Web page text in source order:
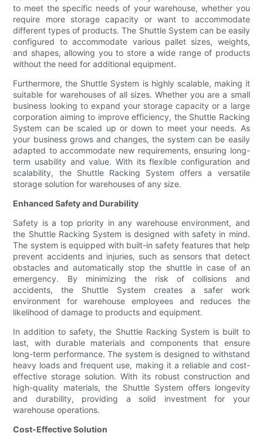
to meet the specific needs of your warehouse, whether you
require more storage capacity or want to accommodate
different types of products. The Shuttle System can be easily
configured to accommodate various pallet sizes, weights,
and shapes, allowing you to store a wide range of products
without the need for additional equipment.
Furthermore, the Shuttle System is highly scalable, making it
suitable for warehouses of all sizes. Whether you are a small
business looking to expand your storage capacity or a large
corporation aiming to improve efficiency, the Shuttle Racking
System can be scaled up or down to meet your needs. As
your business grows and changes, the system can be easily
adapted to accommodate new requirements, ensuring long-
term usability and value. With its flexible configuration and
scalability, the Shuttle Racking System offers a versatile
storage solution for warehouses of any size.
Enhanced Safety and Durability
Safety is a top priority in any warehouse environment, and
the Shuttle Racking System is designed with safety in mind.
The system is equipped with built-in safety features that help
prevent accidents and injuries, such as sensors that detect
obstacles and automatically stop the shuttle in case of an
emergency. By minimizing the risk of collisions and
accidents, the Shuttle System creates a safer work
environment for warehouse employees and reduces the
likelihood of damage to products and equipment.
In addition to safety, the Shuttle Racking System is built to
last, with durable materials and components that ensure
long-term performance. The system is designed to withstand
heavy loads and frequent use, making it a reliable and cost-
effective storage solution. With its robust construction and
high-quality materials, the Shuttle System offers longevity
and durability, providing a solid investment for your
warehouse operations.
Cost-Effective Solution